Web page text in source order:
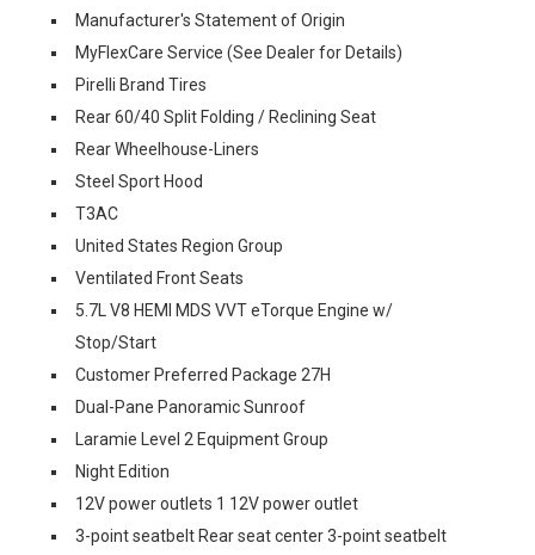
Manufacturer's Statement of Origin
MyFlexCare Service (See Dealer for Details)
Pirelli Brand Tires
Rear 60/40 Split Folding / Reclining Seat
Rear Wheelhouse-Liners
Steel Sport Hood
T3AC
United States Region Group
Ventilated Front Seats
5.7L V8 HEMI MDS VVT eTorque Engine w/
Stop/Start
Customer Preferred Package 27H
Dual-Pane Panoramic Sunroof
Laramie Level 2 Equipment Group
Night Edition
12V power outlets 1 12V power outlet
3-point seatbelt Rear seat center 3-point seatbelt